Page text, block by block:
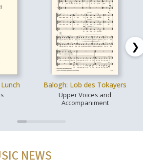
Balogh: Lob des Tokayers
Upper Voices and
Accompaniment
❯
NEWS